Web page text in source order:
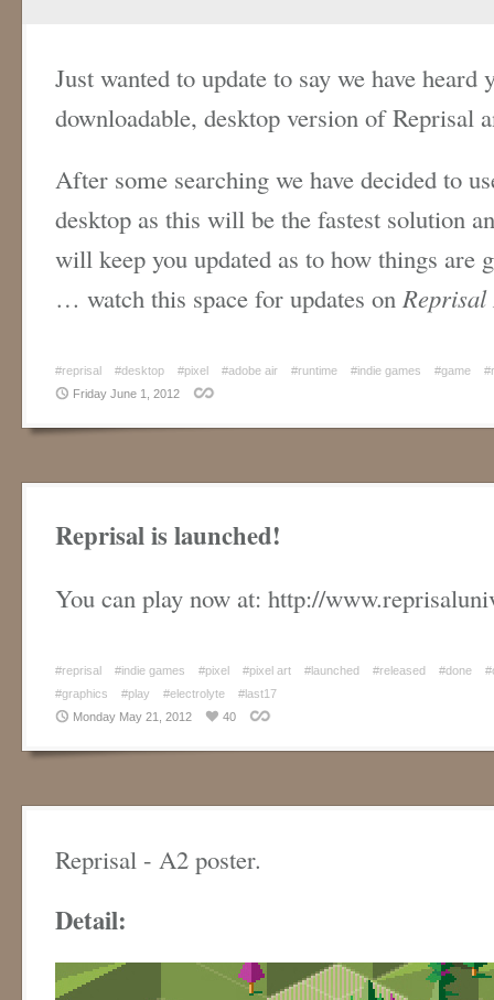
Just wanted to update to say we have heard
downloadable, desktop version of Reprisal
After some searching we have decided to
desktop as this will be the fastest solution
will keep you updated as to how things are
… watch this space for updates on
#reprisal #desktop #pixel #adobe air #runtime #indie games #game
Friday June 1, 2012
Reprisal is launched!
You can play now at: http://
#reprisal #indie games #pixel #pixel art #launched #released #done
#graphics
#play #electrolyte
#last17
Monday May 21, 2012
40
Reprisal - A2 poster.
Detail: